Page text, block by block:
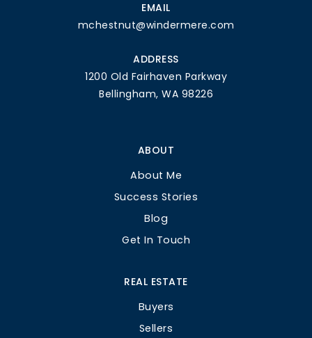
EMAIL
mchestnut@windermere.com
ADDRESS
1200 Old Fairhaven Parkway
Bellingham, WA 98226
ABOUT
About Me
Success Stories
Blog
Get In Touch
REAL ESTATE
Buyers
Sellers